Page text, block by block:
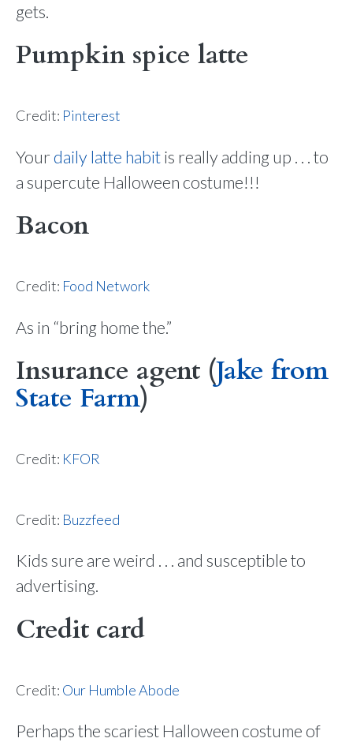
gets.
Pumpkin spice latte
Credit: Pinterest
Yourdaily latte habitis really adding up . . . to
a supercute Halloween costume!!!
Bacon
Credit: Food Network
As in “bring home the.”
Insurance agent (Jake from
State Farm)
Credit: KFOR
Credit: Buzzfeed
Kids sure are weird . . . and susceptible to
advertising.
Credit card
Credit: Our Humble Abode
Perhaps the scariest Halloween costume of